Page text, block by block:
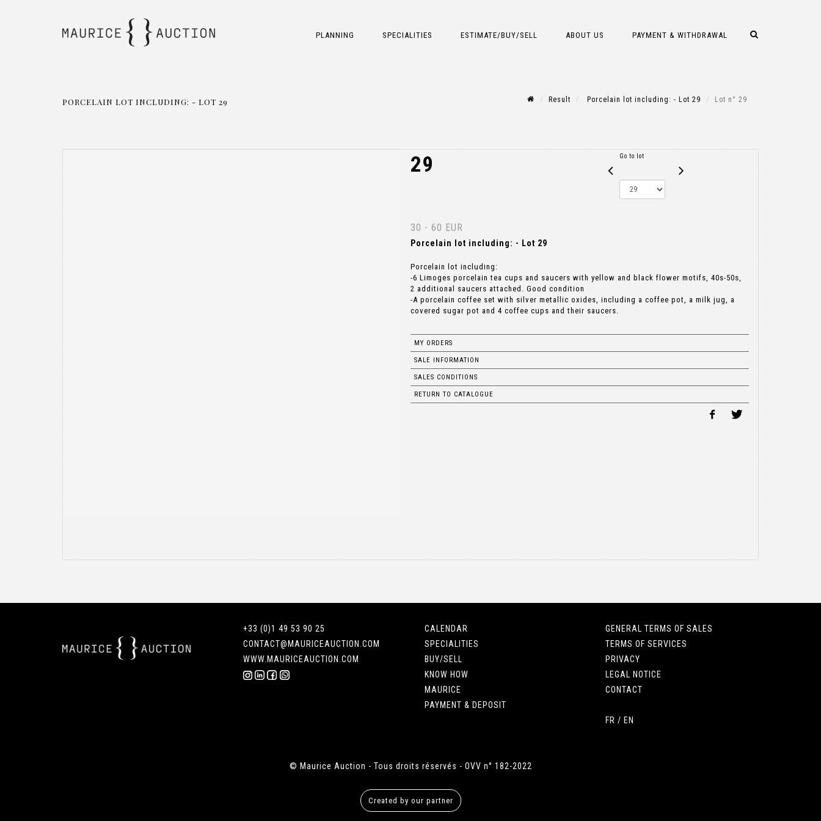
PLANNING SPECIALITIES ESTIMATE/BUY/SELL ABOUT US PAYMENT & WITHDRAWAL
PORCELAIN LOT INCLUDING: - LOT 29 Result Porcelain lot including: - Lot 29 Lot n° 29
29 Go to lot
30 - 60 EUR
Porcelain lot including: - Lot 29
Porcelain lot including:
-6 Limoges porcelain tea cups and saucers with yellow and black flower motifs, 40s-50s,
2 additional saucers attached. Good condition
-A porcelain coffee set with silver metallic oxides, including a coffee pot, a milk jug, a
covered sugar pot and 4 coffee cups and their saucers.
MY ORDERS
SALE INFORMATION
SALES CONDITIONS
RETURN TO CATALOGUE
+33 (0)1 49 53 90 25
CONTACT@MAURICEAUCTION.COM
WWW.MAURICEAUCTION.COM
CALENDAR
SPECIALITIES
BUY/SELL
KNOW HOW
MAURICE
PAYMENT & DEPOSIT
GENERAL TERMS OF SALES
TERMS OF SERVICES
PRIVACY
LEGAL NOTICE
CONTACT
FR / EN
© Maurice Auction - Tous droits réservés - OVV n° 182-2022
Created by our partner